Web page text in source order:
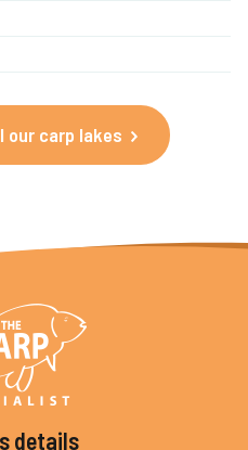
our carp lakes
details